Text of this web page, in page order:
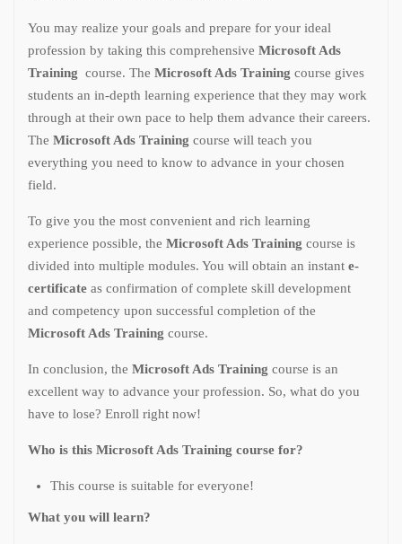
You may realize your goals and prepare for your ideal
profession by taking this comprehensive Microsoft Ads
Training course. The Microsoft Ads Training course gives
students an in-depth learning experience that they may work
through at their own pace to help them advance their careers.
The Microsoft Ads Training course will teach you
everything you need to know to advance in your chosen
field.
To give you the most convenient and rich learning
experience possible, the Microsoft Ads Training course is
divided into multiple modules. You will obtain an instant e-
certificate as confirmation of complete skill development
and competency upon successful completion of the
Microsoft Ads Training course.
In conclusion, the Microsoft Ads Training course is an
excellent way to advance your profession. So, what do you
have to lose? Enroll right now!
Who is this Microsoft Ads Training course for?
This course is suitable for everyone!
What you will learn?